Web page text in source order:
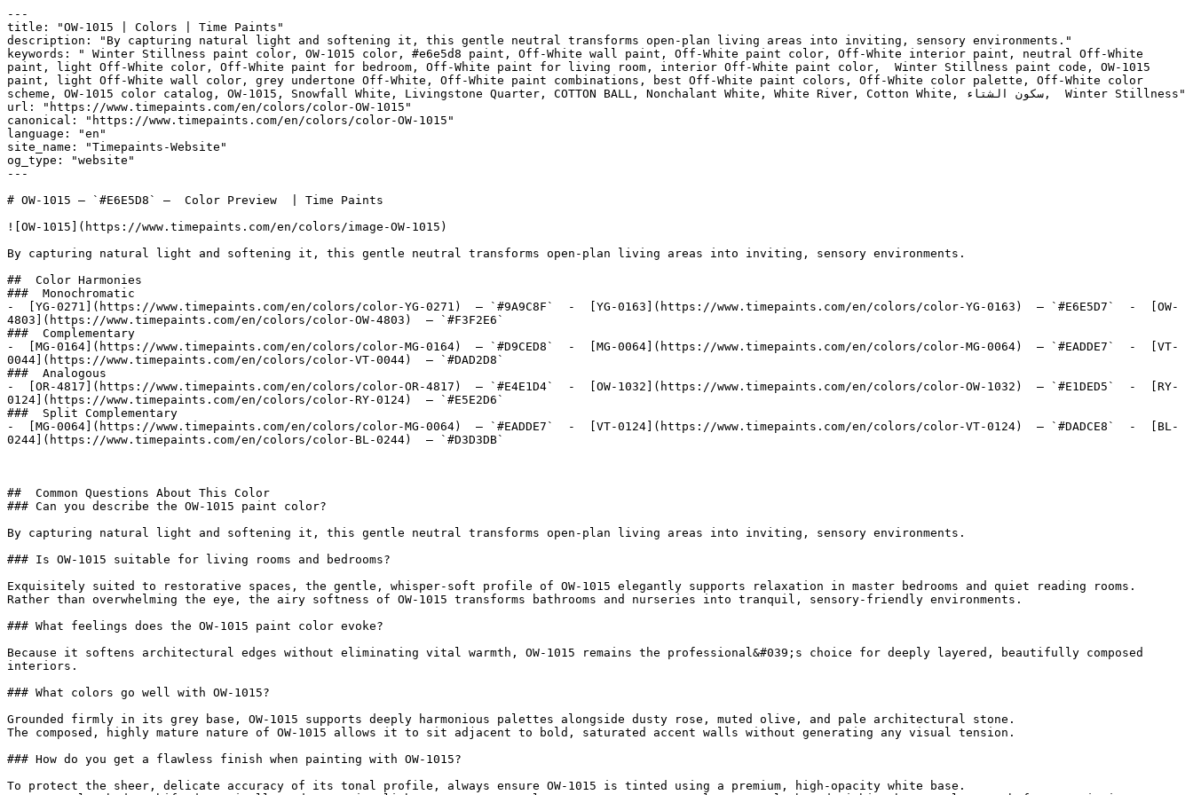
---
title: "OW-1015 | Colors | Time Paints"
description: "By capturing natural light and softening it, this gentle neutral transforms open-plan living areas into inviting, sensory environments."
keywords: " Winter Stillness paint color, OW-1015 color, #e6e5d8 paint, Off-White wall paint, Off-White paint color, Off-White interior paint, neutral Off-White
paint, light Off-White color, Off-White paint for bedroom, Off-White paint for living room, interior Off-White paint color,  Winter Stillness paint code, OW-1015
paint, light Off-White wall color, grey undertone Off-White, Off-White paint combinations, best Off-White paint colors, Off-White color palette, Off-White color
scheme, OW-1015 color catalog, OW-1015, Snowfall White, Livingstone Quarter, COTTON BALL, Nonchalant White, White River, Cotton White, سكون الشتاء,  Winter Stillness"
url: "https://www.timepaints.com/en/colors/color-OW-1015"
canonical: "https://www.timepaints.com/en/colors/color-OW-1015"
language: "en"
site_name: "Timepaints-Website"
og_type: "website"
---
# OW-1015 — `#E6E5D8` —  Color Preview  | Time Paints
![OW-1015](https://www.timepaints.com/en/colors/image-OW-1015)
By capturing natural light and softening it, this gentle neutral transforms open-plan living areas into inviting, sensory environments.
##  Color Harmonies
###  Monochromatic
-  [YG-0271](https://www.timepaints.com/en/colors/color-YG-0271)  — `#9A9C8F`  -  [YG-0163](https://www.timepaints.com/en/colors/color-YG-0163)  — `#E6E5D7`  -  [OW-
4803](https://www.timepaints.com/en/colors/color-OW-4803)  — `#F3F2E6`
###  Complementary
-  [MG-0164](https://www.timepaints.com/en/colors/color-MG-0164)  — `#D9CED8`  -  [MG-0064](https://www.timepaints.com/en/colors/color-MG-0064)  — `#EADDE7`  -  [VT-
0044](https://www.timepaints.com/en/colors/color-VT-0044)  — `#DAD2D8`
###  Analogous
-  [OR-4817](https://www.timepaints.com/en/colors/color-OR-4817)  — `#E4E1D4`  -  [OW-1032](https://www.timepaints.com/en/colors/color-OW-1032)  — `#E1DED5`  -  [RY-
0124](https://www.timepaints.com/en/colors/color-RY-0124)  — `#E5E2D6`
###  Split Complementary
-  [MG-0064](https://www.timepaints.com/en/colors/color-MG-0064)  — `#EADDE7`  -  [VT-0124](https://www.timepaints.com/en/colors/color-VT-0124)  — `#DADCE8`  -  [BL-
0244](https://www.timepaints.com/en/colors/color-BL-0244)  — `#D3D3DB`
##  Common Questions About This Color
### Can you describe the OW-1015 paint color?
By capturing natural light and softening it, this gentle neutral transforms open-plan living areas into inviting, sensory environments.
### Is OW-1015 suitable for living rooms and bedrooms?
Exquisitely suited to restorative spaces, the gentle, whisper-soft profile of OW-1015 elegantly supports relaxation in master bedrooms and quiet reading rooms.
Rather than overwhelming the eye, the airy softness of OW-1015 transforms bathrooms and nurseries into tranquil, sensory-friendly environments.
### What feelings does the OW-1015 paint color evoke?
Because it softens architectural edges without eliminating vital warmth, OW-1015 remains the professional&#039;s choice for deeply layered, beautifully composed
interiors.
### What colors go well with OW-1015?
Grounded firmly in its grey base, OW-1015 supports deeply harmonious palettes alongside dusty rose, muted olive, and pale architectural stone.
The composed, highly mature nature of OW-1015 allows it to sit adjacent to bold, saturated accent walls without generating any visual tension.
### How do you get a flawless finish when painting with OW-1015?
To protect the sheer, delicate accuracy of its tonal profile, always ensure OW-1015 is tinted using a premium, high-opacity white base.